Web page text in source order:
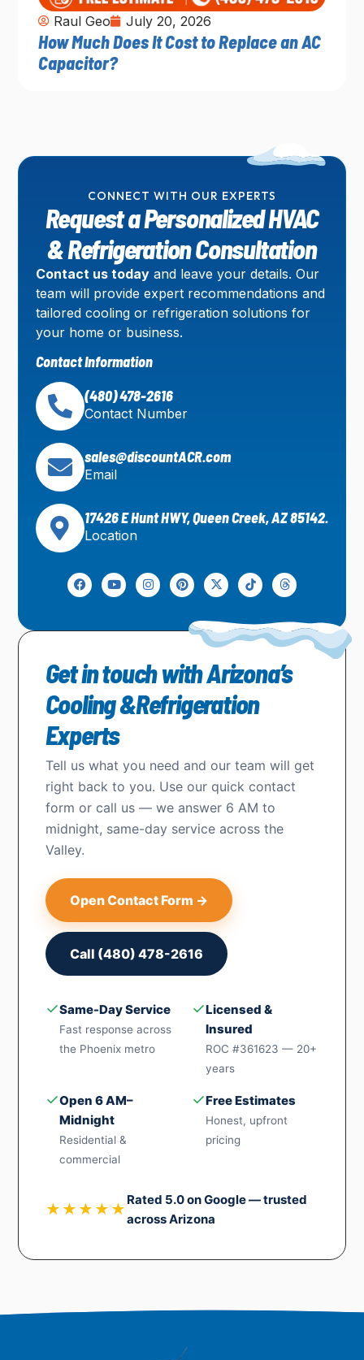
Raul Geo July 20, 2026
How Much Does It Cost to Replace an AC
Capacitor?
Get in touch with Arizona’s
Cooling &Refrigeration
Experts
Tell us what you need and our team will get
right back to you. Use our quick contact
form or call us — we answer 6 AM to
midnight, same-day service across the
Valley.
Open Contact Form →
Call (480) 478-2616
✓Same-Day Service
Fast response across
the Phoenix metro
✓Licensed &
Insured
ROC #361623 — 20+
years
✓Open 6 AM–
Midnight
Residential &
commercial
✓Free Estimates
Honest, upfront
pricing
★★★★★
Rated 5.0 on Google — trusted
across Arizona
CONNECT WITH OUR EXPERTS
Request a Personalized HVAC
& Refrigeration Consultation
Contact us todayand leave your details. Our
team will provide expert recommendations and
tailored cooling or refrigeration solutions for
your home or business.
Contact Information
(480) 478-2616
Contact Number
sales@discountACR.com
Email
17426 E Hunt HWY, Queen Creek, AZ 85142.
Location